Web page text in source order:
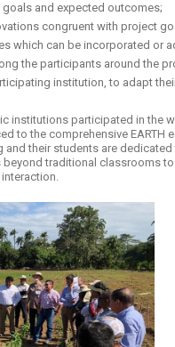
goals and expected outcomes;
congruent with project
which can be incorporated or
the participants around the
institution, to adapt
institutions participated in the
to the comprehensive
their students are
traditional classrooms